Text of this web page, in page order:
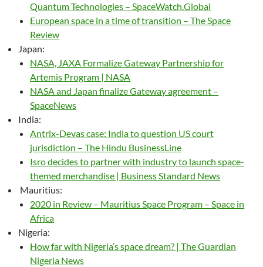
Quantum Technologies – SpaceWatch.Global
European space in a time of transition – The Space
Review
Japan:
NASA, JAXA Formalize Gateway Partnership for
Artemis Program | NASA
NASA and Japan finalize Gateway agreement –
SpaceNews
India:
Antrix-Devas case: India to question US court
jurisdiction – The Hindu BusinessLine
Isro decides to partner with industry to launch space-
themed merchandise | Business Standard News
Mauritius:
2020 in Review – Mauritius Space Program – Space in
Africa
Nigeria:
How far with Nigeria’s space dream? | The Guardian
Nigeria News